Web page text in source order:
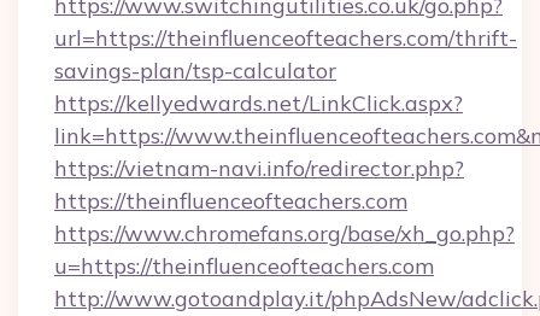
url=https://theinfluenceofteachers.com/thrift-
savings-plan/tsp-calculator
https://kellyedwards.net/LinkClick.aspx?
link=https://
https://vietnam-navi.info/redirector.php?
https://theinfluenceofteachers.com
https://www.chromefans.org/base/xh_go.php?
u=https://theinfluenceofteachers.com
http://www.gotoandplay.it/phpAdsNew/